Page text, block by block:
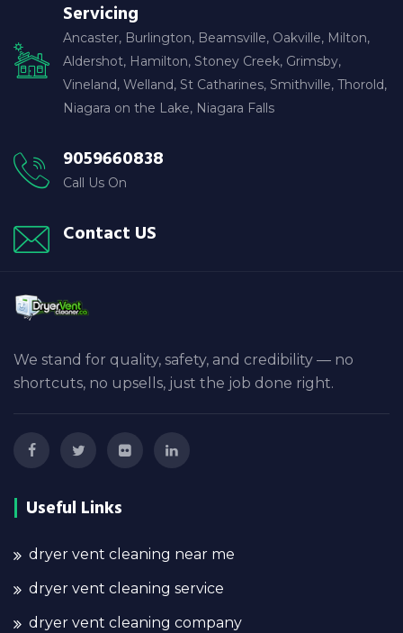
Servicing
Ancaster, Burlington, Beamsville, Oakville, Milton,
Aldershot, Hamilton, Stoney Creek, Grimsby,
Vineland, Welland, St Catharines, Smithville, Thorold,
Niagara on the Lake, Niagara Falls
9059660838
Call Us On
Contact US
We stand for quality, safety, and credibility — no
shortcuts, no upsells, just the job done right.
Useful Links
dryer vent cleaning near me
dryer vent cleaning service
dryer vent cleaning company